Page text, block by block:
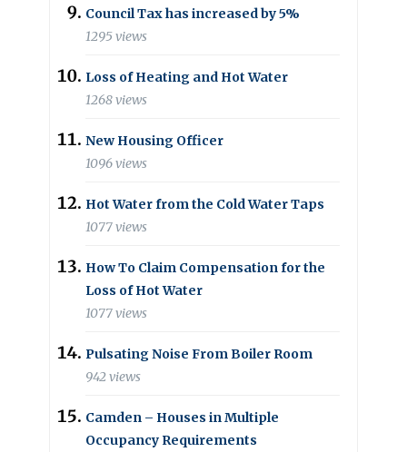
Council Tax has increased by 5%
1295 views
Loss of Heating and Hot Water
1268 views
New Housing Officer
1096 views
Hot Water from the Cold Water Taps
1077 views
How To Claim Compensation for the
Loss of Hot Water
1077 views
Pulsating Noise From Boiler Room
942 views
Camden – Houses in Multiple
Occupancy Requirements